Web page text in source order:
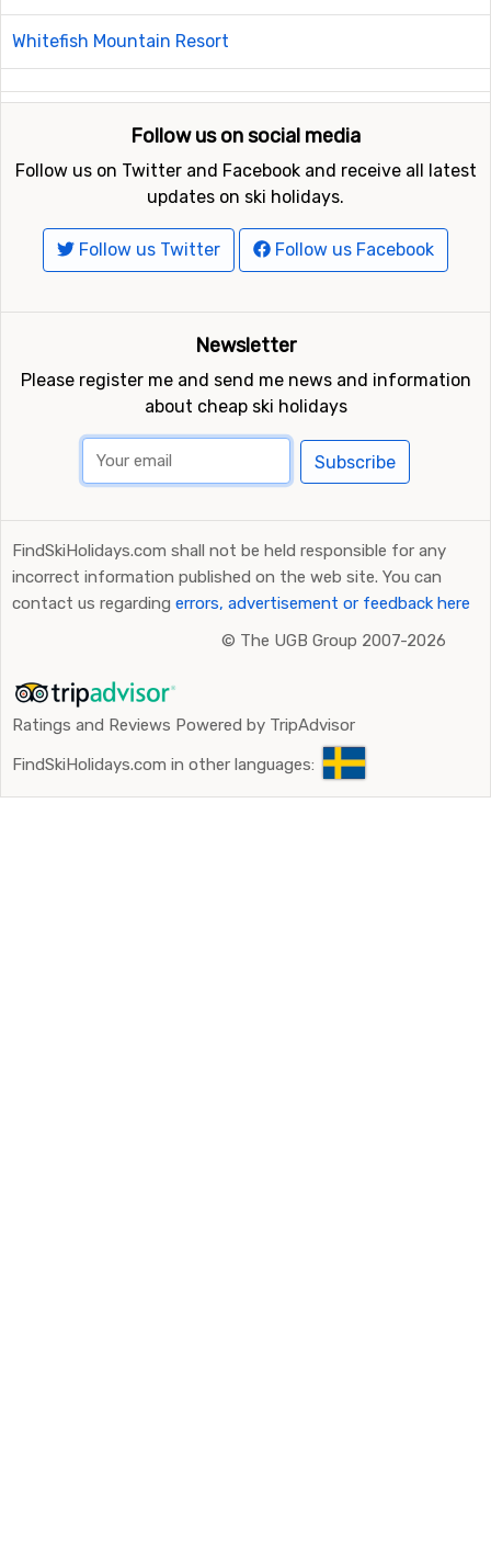
Whitefish Mountain Resort
Follow us on social media
Follow us on Twitter and Facebook and receive all latest
updates on ski holidays.
Follow us Twitter Follow us Facebook
Newsletter
Please register me and send me news and information
about cheap ski holidays
Subscribe
FindSkiHolidays.com shall not be held responsible for any
incorrect information published on the web site. You can
contact us regarding errors, advertisement or feedback here
© The UGB Group 2007-2026
Ratings and Reviews Powered by TripAdvisor
FindSkiHolidays.com in other languages: